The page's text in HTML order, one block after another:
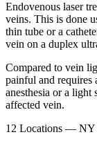
Endovenous laser
veins. This is done
thin tube or a
vein on a duplex
Compared to vein
painful and requires
anesthesia or a light
affected vein.
12 Locations —